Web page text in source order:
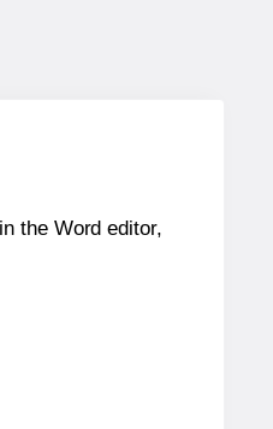
the Word editor,